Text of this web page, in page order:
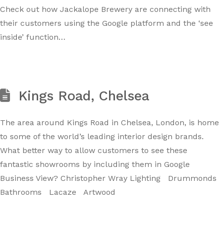
Check out how Jackalope Brewery are connecting with
their customers using the Google platform and the ‘see
inside’ function…
Kings Road, Chelsea
The area around Kings Road in Chelsea, London, is home
to some of the world’s leading interior design brands.
What better way to allow customers to see these
fantastic showrooms by including them in Google
Business View? Christopher Wray Lighting Drummonds
Bathrooms Lacaze Artwood